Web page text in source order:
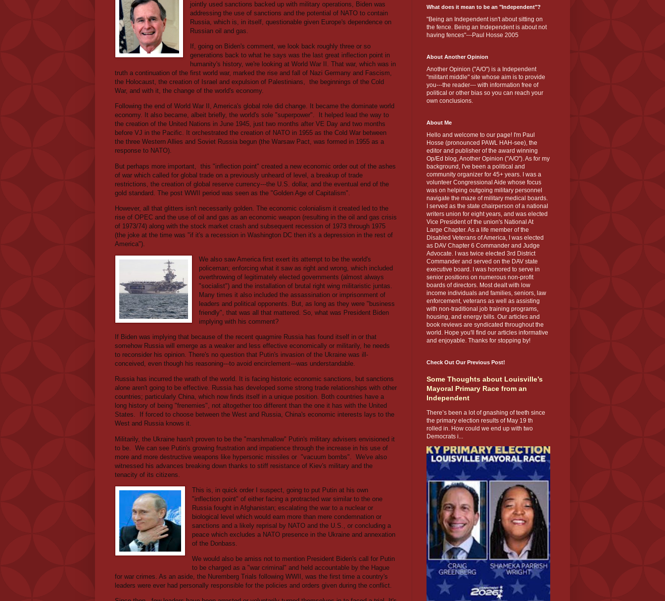
jointly used sanctions backed up with military operations, Biden was
addressing the use of sanctions and the potential of NATO to contain
Russia, which is, in itself, questionable given Europe's dependence on
Russian oil and gas.
If, going on Biden's comment, we look back roughly three or so
generations back to what he says was the last great inflection point in
humanity's history, we're looking at World War II. That war, which was in
truth a continuation of the first world war, marked the rise and fall of Nazi Germany and Fascism,
the Holocaust, the creation of Israel and expulsion of Palestinians, the beginnings of the Cold
War, and with it, the change of the world's economy.
Following the end of World War II, America's global role did change. It became the dominate world
economy. It also became, albeit briefly, the world's sole "superpower".
It helped lead the way to
the creation of the United Nations in June 1945, just two months after VE Day and two months
before VJ in the Pacific. It orchestrated the creation of NATO in 1955 as the Cold War between
the three Western Allies and Soviet Russia begun (the Warsaw Pact, was formed in 1955 as a
response to NATO).
But perhaps more important,
this "inflection point" created a new economic order out of the ashes
of war which called for global trade on a previously unheard of level, a breakup of trade
restrictions, the creation of global reserve currency---the U.S. dollar, and the eventual end of the
gold standard. The post WWII period was seen as the "Golden Age of Capitalism".
However, all that glitters isn't necessarily golden. The economic colonialism it created led to the
rise of OPEC and the use of oil and gas as an economic weapon (resulting in the oil and gas crisis
of 1973/74) along with the stock market crash and subsequent recession of 1973 through 1975
(the joke at the time was "if it's a recession in Washington DC then it's a depression in the rest of
America").
We also saw America first exert its attempt to be the world's
policeman; enforcing what it saw as right and wrong, which included
overthrowing of legitimately elected governments (almost always
"socialist") and the installation of brutal right wing militaristic juntas.
Many times it also included the assassination or imprisonment of
leaders and political opponents. But, as long as they were "business
friendly", that was all that mattered. So, what was President Biden
implying with his comment?
If Biden was implying that because of the recent quagmire Russia has found itself in or that
somehow Russia will emerge as a weaker and less effective economically or militarily, he needs
to reconsider his opinion. There's no question that Putin's invasion of the Ukraine was ill-
conceived, even though his reasoning---to avoid encirclement---was understandable.
Russia has incurred the wrath of the world. It is facing historic economic sanctions, but sanctions
alone aren't going to be effective. Russia has developed some strong trade relationships with other
countries; particularly China, which now finds itself in a unique position. Both countries have a
long history of being "frenemies", not altogether too different than the one it has with the United
States.
If forced to choose between the West and Russia, China's economic interests lays to the
West and Russia knows it.
Militarily, the Ukraine hasn't proven to be the "marshmallow" Putin's military advisers envisioned it
to be.
We can see Putin's growing frustration and impatience through the increase in his use of
more and more destructive weapons like hypersonic missiles or "vacuum bombs".
We've also
witnessed his advances breaking down thanks to stiff resistance of Kiev's military and the
tenacity of its citizens.
This is, in quick order I suspect, going to put Putin at his own
"inflection point" of either facing a protracted war similar to the one
Russia fought in Afghanistan; escalating the war to a nuclear or
biological level which would earn more than mere condemnation or
sanctions and a likely reprisal by NATO and the U.S., or concluding a
peace which excludes a NATO presence in the Ukraine and annexation
of the Donbass.
We would also be amiss not to mention President Biden's call for Putin
to be charged as a "war criminal" and held accountable by the Hague
for war crimes. As an aside, the Nuremberg Trials following WWII, was the first time a country's
leaders were ever had personally responsible for the policies and orders given during the conflict.
What does it mean to be an "Independent"?
"Being an Independent isn't about sitting on
the fence. Being an Independent is about not
having fences"---Paul Hosse 2005
About Another Opinion
Another Opinion ("A/O") is a Independent
"militant middle" site whose aim is to provide
you---the reader--- with information free of
political or other bias so you can reach your
own conclusions.
About Me
Hello and welcome to our page! I'm Paul
Hosse (pronounced PAWL HAH-see), the
editor and publisher of the award winning
Op/Ed blog, Another Opinion ("A/O"). As for my
background, I've been a political and
community organizer for 45+ years. I was a
volunteer Congressional Aide whose focus
was on helping outgoing military personnel
navigate the maze of military medical boards.
I served as the state chairperson of a national
writers union for eight years, and was elected
Vice President of the union's National At
Large Chapter. As a life member of the
Disabled Veterans of America, I was elected
as DAV Chapter 6 Commander and Judge
Advocate. I was twice elected 3rd District
Commander and served on the DAV state
executive board. I was honored to serve in
senior positions on numerous non-profit
boards of directors. Most dealt with low
income individuals and families, seniors, law
enforcement, veterans as well as assisting
with non-traditional job training programs,
housing, and energy bills. Our articles and
book reviews are syndicated throughout the
world. Hope you'll find our articles informative
and enjoyable. Thanks for stopping by!
Check Out Our Previous Post!
Some Thoughts about Louisville’s
Mayoral Primary Race from an
Independent
There’s been a lot of gnashing of teeth since
the primary election results of May 19 th
rolled in. How could we end up with two
Democrats i...